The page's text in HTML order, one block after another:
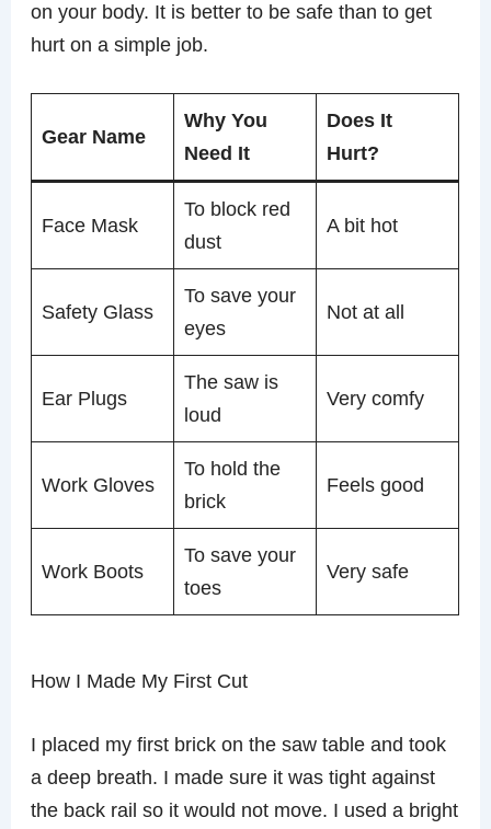
on your body. It is better to be safe than to get
hurt on a simple job.
Gear Name
Why You
Need It
Does It
Hurt?
Face Mask
To block red
dust
A bit hot
Safety Glass
To save your
eyes
Not at all
Ear Plugs
The saw is
loud
Very comfy
Work Gloves
To hold the
brick
Feels good
Work Boots
To save your
toes
Very safe
How I Made My First Cut
I placed my first brick on the saw table and took
a deep breath. I made sure it was tight against
the back rail so it would not move. I used a bright